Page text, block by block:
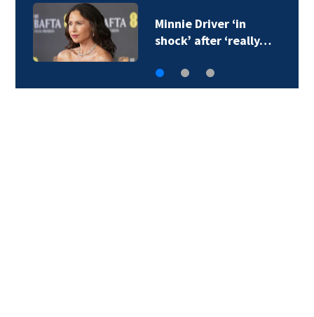
Minnie Driver ‘in
shock’ after ‘really…